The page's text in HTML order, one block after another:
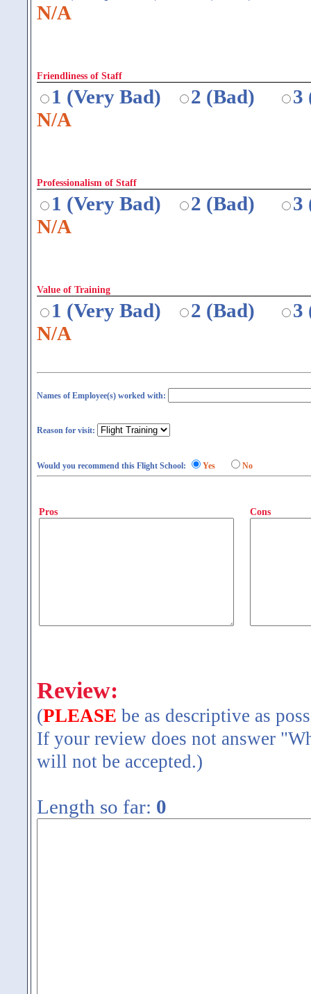
N/A
Friendliness of Staff
1 (Very Bad) 2 (Bad)
3
N/A
Professionalism of Staff
1 (Very Bad) 2 (Bad)
3
N/A
Value of Training
1 (Very Bad) 2 (Bad)
3
N/A
Names of Employee(s) worked with:
Reason for visit:
Would you recommend this Flight School: Yes No
Pros Cons
Review:
(PLEASE be as descriptive as
If your review does not answer
will not be accepted.)
Length so far: 0